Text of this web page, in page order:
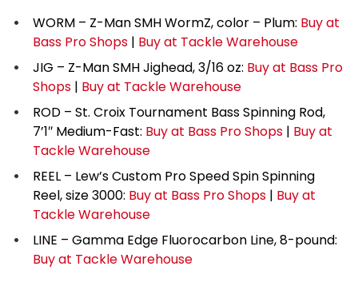
WORM – Z-Man SMH WormZ, color – Plum: Buy at
Bass Pro Shops | Buy at Tackle Warehouse
JIG – Z-Man SMH Jighead, 3/16 oz: Buy at Bass Pro
Shops | Buy at Tackle Warehouse
ROD – St. Croix Tournament Bass Spinning Rod,
7’1″ Medium-Fast: Buy at Bass Pro Shops | Buy at
Tackle Warehouse
REEL – Lew’s Custom Pro Speed Spin Spinning
Reel, size 3000: Buy at Bass Pro Shops | Buy at
Tackle Warehouse
LINE – Gamma Edge Fluorocarbon Line, 8-pound:
Buy at Tackle Warehouse